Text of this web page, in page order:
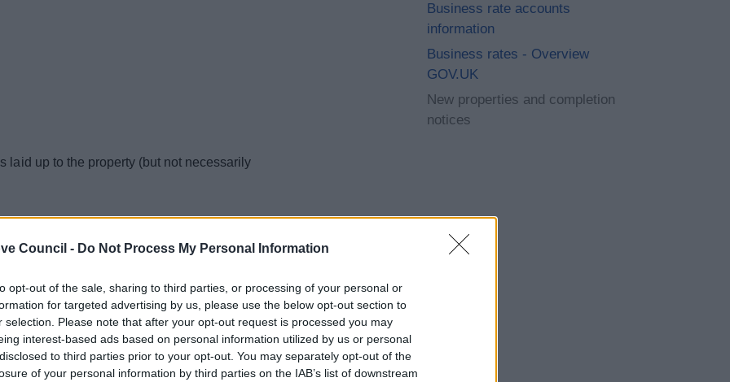
Council - Do Not Process My Personal Information
opt-out of the sale, sharing to third parties, or processing of your personal or
for targeted advertising by us, please use the below opt-out section to
selection. Please note that after your opt-out request is processed you may
interest-based ads based on personal information utilized by us or personal
to third parties prior to your opt-out. You may separately opt-out of the
of your personal information by third parties on the IAB’s list of downstream
laid up to the property (but not necessarily
Business rate accounts
information
Business rates - Overview
GOV.UK
New properties and completion
notices